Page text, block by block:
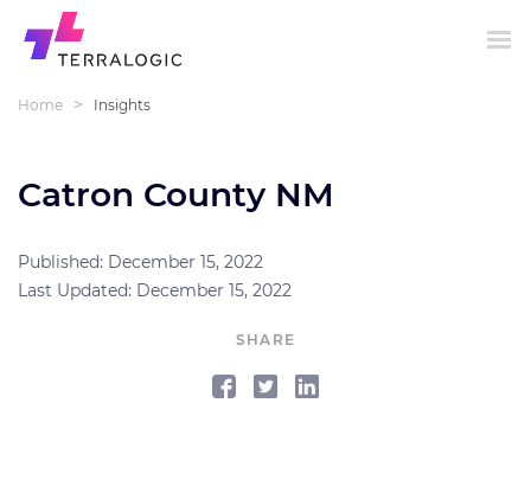
Home > Insights
Catron County NM
Published: December 15, 2022
Last Updated: December 15, 2022
SHARE